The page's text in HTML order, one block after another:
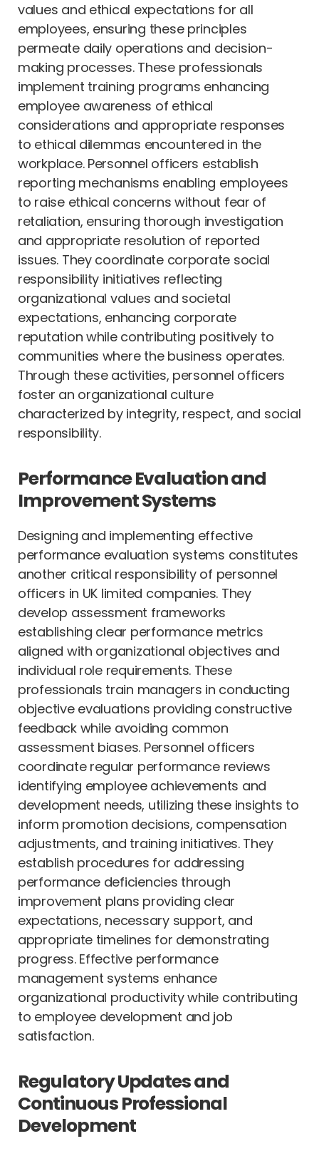
values and ethical expectations for all
employees, ensuring these principles
permeate daily operations and decision-
making processes. These professionals
implement training programs enhancing
employee awareness of ethical
considerations and appropriate responses
to ethical dilemmas encountered in the
workplace. Personnel officers establish
reporting mechanisms enabling employees
to raise ethical concerns without fear of
retaliation, ensuring thorough investigation
and appropriate resolution of reported
issues. They coordinate corporate social
responsibility initiatives reflecting
organizational values and societal
expectations, enhancing corporate
reputation while contributing positively to
communities where the business operates.
Through these activities, personnel officers
foster an organizational culture
characterized by integrity, respect, and social
responsibility.
Performance Evaluation and
Improvement Systems
Designing and implementing effective
performance evaluation systems constitutes
another critical responsibility of personnel
officers in UK limited companies. They
develop assessment frameworks
establishing clear performance metrics
aligned with organizational objectives and
individual role requirements. These
professionals train managers in conducting
objective evaluations providing constructive
feedback while avoiding common
assessment biases. Personnel officers
coordinate regular performance reviews
identifying employee achievements and
development needs, utilizing these insights to
inform promotion decisions, compensation
adjustments, and training initiatives. They
establish procedures for addressing
performance deficiencies through
improvement plans providing clear
expectations, necessary support, and
appropriate timelines for demonstrating
progress. Effective performance
management systems enhance
organizational productivity while contributing
to employee development and job
satisfaction.
Regulatory Updates and
Continuous Professional
Development